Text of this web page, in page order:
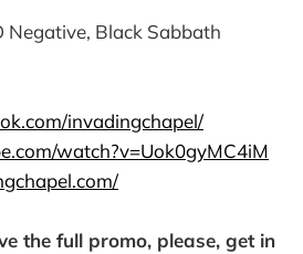
Negative, Black Sabbath
invadingchapel/
watch?v=Uok0gyMC4iM
the full promo, please, get in